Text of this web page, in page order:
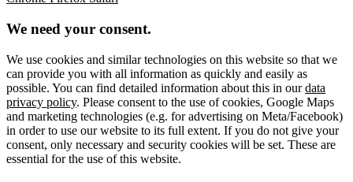
We need your consent.
We use cookies and similar technologies on this website so that we
can provide you with all information as quickly and easily as
possible. You can find detailed information about this in ourdata
privacy policy. Please consent to the use of cookies, Google Maps
and marketing technologies (e.g. for advertising on Meta/Facebook)
in order to use our website to its full extent. If you do not give your
consent, only necessary and security cookies will be set. These are
essential for the use of this website.